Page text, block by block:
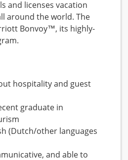
and licenses vacation
around the world. The
Bonvoy™, its highly-
hospitality and guest
graduate in
(Dutch/other languages
and able to